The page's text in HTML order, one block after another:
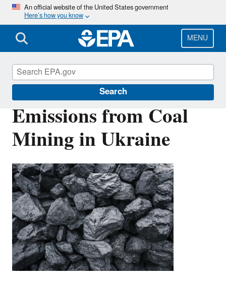
Skip
main
content
An official website of the United States government
Here’s how you know
MENU
Search
Emissions from Coal
Mining in Ukraine
Coalbed Methane Outreach Program